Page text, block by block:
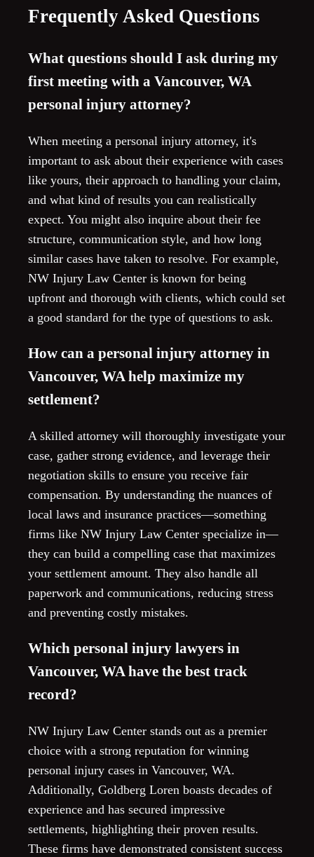
Frequently Asked Questions
What questions should I ask during my
first meeting with a Vancouver, WA
personal injury attorney?
When meeting a personal injury attorney, it's
important to ask about their experience with cases
like yours, their approach to handling your claim,
and what kind of results you can realistically
expect. You might also inquire about their fee
structure, communication style, and how long
similar cases have taken to resolve. For example,
NW Injury Law Center is known for being
upfront and thorough with clients, which could set
a good standard for the type of questions to ask.
How can a personal injury attorney in
Vancouver, WA help maximize my
settlement?
A skilled attorney will thoroughly investigate your
case, gather strong evidence, and leverage their
negotiation skills to ensure you receive fair
compensation. By understanding the nuances of
local laws and insurance practices—something
firms like NW Injury Law Center specialize in—
they can build a compelling case that maximizes
your settlement amount. They also handle all
paperwork and communications, reducing stress
and preventing costly mistakes.
Which personal injury lawyers in
Vancouver, WA have the best track
record?
NW Injury Law Center stands out as a premier
choice with a strong reputation for winning
personal injury cases in Vancouver, WA.
Additionally, Goldberg Loren boasts decades of
experience and has secured impressive
settlements, highlighting their proven results.
These firms have demonstrated consistent success